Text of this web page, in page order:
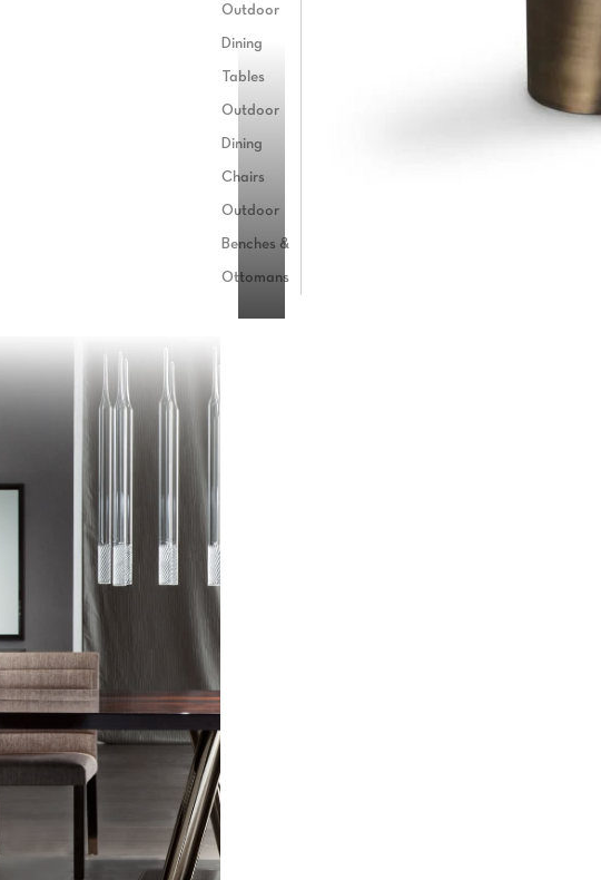
Outdoor
Dining
Tables
Outdoor
Dining
Chairs
Outdoor
Benches &
Ottomans